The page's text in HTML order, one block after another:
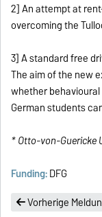
2] An attempt at
overcoming the
3] A standard free
The aim of the new
whether
German students
* Otto-von-Guericke
Funding:DFG
Vorherige